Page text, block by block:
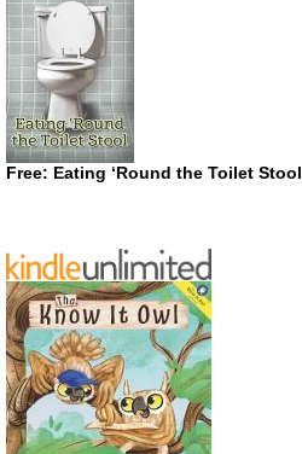
Free: Eating ‘Round the Toilet Stool